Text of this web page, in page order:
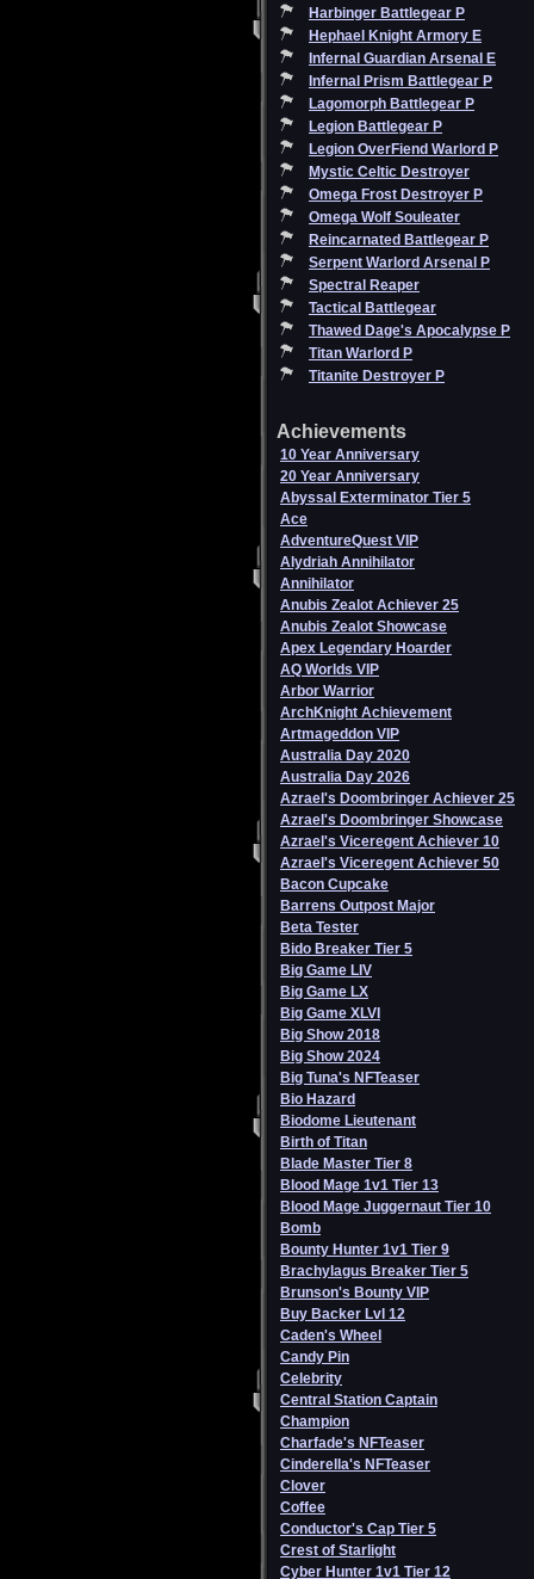
Harbinger Battlegear P
Hephael Knight Armory E
Infernal Guardian Arsenal E
Infernal Prism Battlegear P
Lagomorph Battlegear P
Legion Battlegear P
Legion OverFiend Warlord P
Mystic Celtic Destroyer
Omega Frost Destroyer P
Omega Wolf Souleater
Reincarnated Battlegear P
Serpent Warlord Arsenal P
Spectral Reaper
Tactical Battlegear
Thawed Dage's Apocalypse P
Titan Warlord P
Titanite Destroyer P
Achievements
10 Year Anniversary
20 Year Anniversary
Abyssal Exterminator Tier 5
Ace
AdventureQuest VIP
Alydriah Annihilator
Annihilator
Anubis Zealot Achiever 25
Anubis Zealot Showcase
Apex Legendary Hoarder
AQ Worlds VIP
Arbor Warrior
ArchKnight Achievement
Artmageddon VIP
Australia Day 2020
Australia Day 2026
Azrael's Doombringer Achiever 25
Azrael's Doombringer Showcase
Azrael's Viceregent Achiever 10
Azrael's Viceregent Achiever 50
Bacon Cupcake
Barrens Outpost Major
Beta Tester
Bido Breaker Tier 5
Big Game LIV
Big Game LX
Big Game XLVI
Big Show 2018
Big Show 2024
Big Tuna's NFTeaser
Bio Hazard
Biodome Lieutenant
Birth of Titan
Blade Master Tier 8
Blood Mage 1v1 Tier 13
Blood Mage Juggernaut Tier 10
Bomb
Bounty Hunter 1v1 Tier 9
Brachylagus Breaker Tier 5
Brunson's Bounty VIP
Buy Backer Lvl 12
Caden's Wheel
Candy Pin
Celebrity
Central Station Captain
Champion
Charfade's NFTeaser
Cinderella's NFTeaser
Clover
Coffee
Conductor's Cap Tier 5
Crest of Starlight
Cyber Hunter 1v1 Tier 12